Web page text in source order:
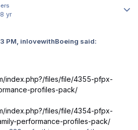
8 yr
PM, inlovewithBoeing said:
index.php?/files/file/4355-pfpx-
profiles-pack/
index.php?/files/file/4354-pfpx-
performance-profiles-pack/